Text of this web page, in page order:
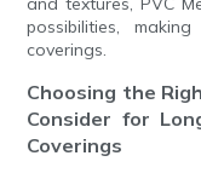
possibilities,
coverings.
Choosing the
Consider for
Coverings